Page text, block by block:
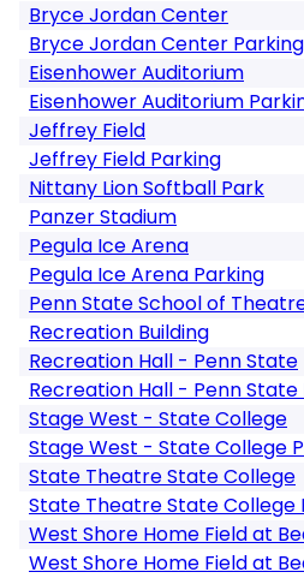
Bryce Jordan Center
Bryce Jordan Center Parking
Eisenhower Auditorium
Eisenhower Auditorium
Jeffrey Field
Jeffrey Field Parking
Nittany Lion Softball Park
Panzer Stadium
Pegula Ice Arena
Pegula Ice Arena Parking
Penn State School of
Recreation Building
Recreation Hall - Penn State
Recreation Hall - Penn State
Stage West - State College
Stage West - State College
State Theatre State College
State Theatre State College
West Shore Home Field at
West Shore Home Field at